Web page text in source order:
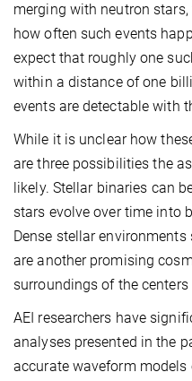
merging with neutron
how often such events
expect that roughly one
within a distance of one
events are detectable with
While it is unclear how
are three possibilities the
likely. Stellar binaries can
stars evolve over time into
Dense stellar
are another promising
surroundings of the
AEI researchers have
analyses presented in the
accurate waveform